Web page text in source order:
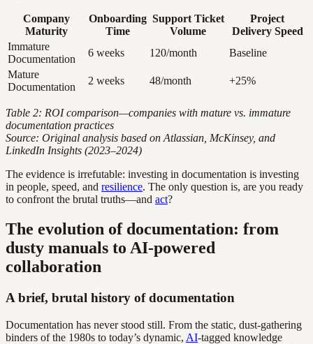
Company
Maturity
Onboarding
Time
Support Ticket
Volume
Project
Delivery Speed
Immature
Documentation
6 weeks 120/month
Baseline
Mature
Documentation
2 weeks 48/month +25%
Table 2: ROI comparison—companies with mature vs. immature
documentation practices
Source: Original analysis based on Atlassian, McKinsey, and
LinkedIn Insights (2023–2024)
The evidence is irrefutable: investing in documentation is investing
in people, speed, and resilience. The only question is, are you ready
to confront the brutal truths—and act?
The evolution of documentation: from
dusty manuals to AI-powered
collaboration
A brief, brutal history of documentation
Documentation has never stood still. From the static, dust-gathering
binders of the 1980s to today’s dynamic, AI-tagged knowledge